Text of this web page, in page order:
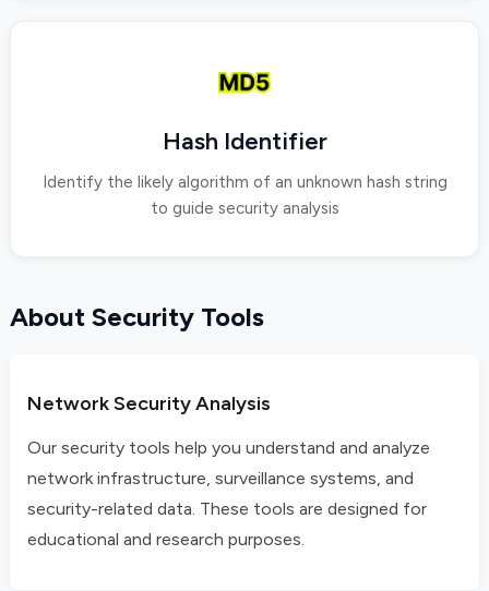
Hash Identifier
Identify the likely algorithm of an unknown hash string
to guide security analysis
About Security Tools
Network Security Analysis
Our security tools help you understand and analyze
network infrastructure, surveillance systems, and
security-related data. These tools are designed for
educational and research purposes.